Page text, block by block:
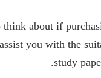
about if
you with the
study